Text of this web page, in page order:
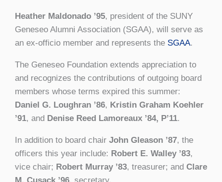
Heather Maldonado ’95, president of the SUNY
Geneseo Alumni Association (SGAA), will serve as
an ex-officio member and represents the SGAA.
The Geneseo Foundation extends appreciation to
and recognizes the contributions of outgoing board
members whose terms expired this summer:
Daniel G. Loughran ’86, Kristin Graham Koehler
’91, and Denise Reed Lamoreaux ’84, P’11.
In addition to board chair John Gleason ’87, the
officers this year include: Robert E. Walley ’83,
vice chair; Robert Murray ’83, treasurer; and Clare